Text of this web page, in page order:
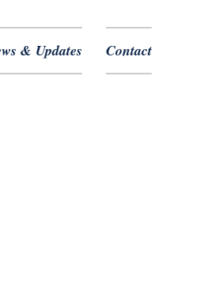
& Updates Contact